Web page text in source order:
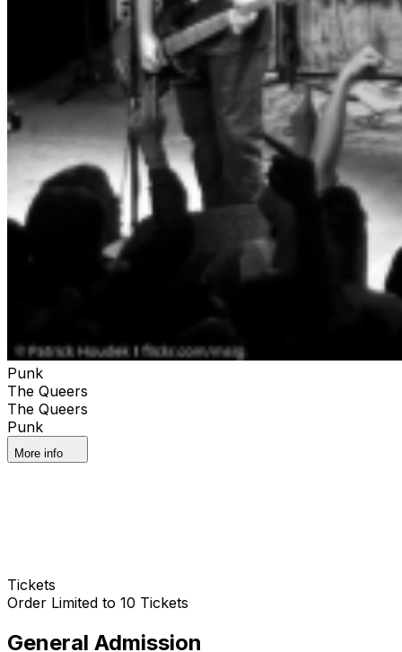
Punk
The Queers
The Queers
Punk
More info
Tickets
Order Limited to 10 Tickets
General Admission